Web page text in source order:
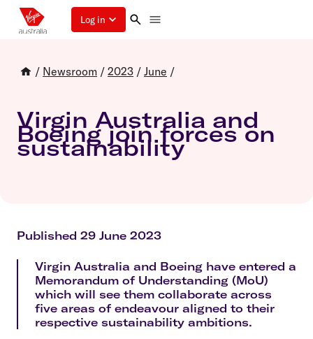
Log in
/ Newsroom / 2023 / June /
Virgin Australia and
Boeing join forces on
sustainability
Published 29 June 2023
Virgin Australia and Boeing have entered a
Memorandum of Understanding (MoU)
which will see them collaborate across
five areas of endeavour aligned to their
respective sustainability ambitions.